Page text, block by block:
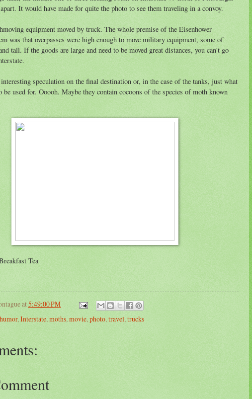
It would have made for quite the photo to see them traveling in a convoy.
equipment moved by truck. The whole premise of the Eisenhower
was that overpasses were high enough to move military equipment, some of
tall. If the goods are large and need to be moved great distances, you can't go
speculation on the final destination or, in the case of the tanks, just what
be used for. Ooooh. Maybe they contain cocoons of the species of moth known
Tea
at5:49:00 PM
humor, Interstate, moths, movie, photo, travel, trucks